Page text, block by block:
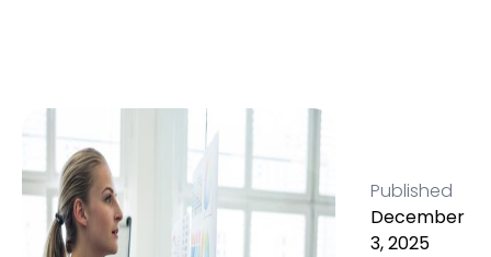
Published
December
3, 2025